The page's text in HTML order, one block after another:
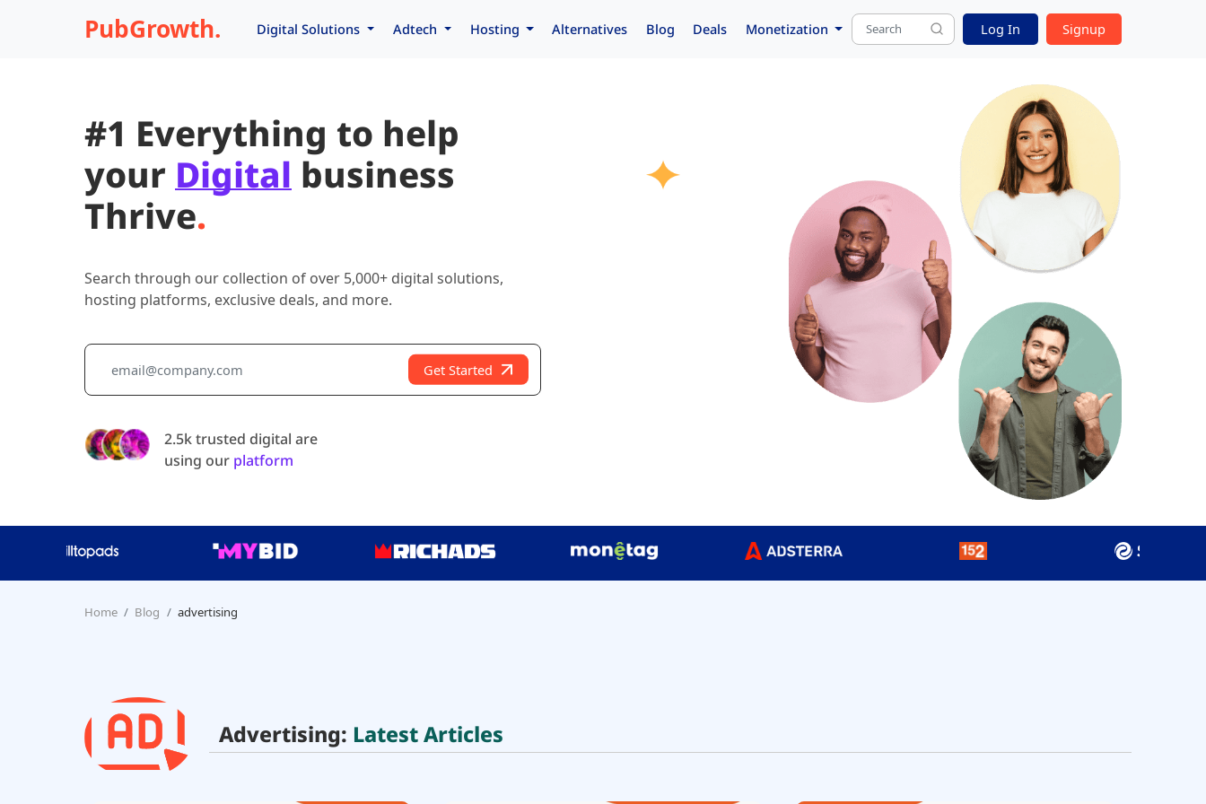
PubGrowth. Digital Solutions Adtech Hosting Alternatives Blog Deals Monetization Log In Signup
#1 Everything to help
your Digital business
Thrive.
Search through our collection of over 5,000+ digital solutions,
hosting platforms, exclusive deals, and more.
Get Started
2.5k trusted digital are
using our platform
Home Blog advertising
Advertising: Latest Articles